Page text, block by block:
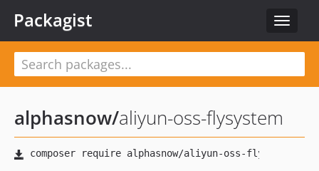
Toggle
Packagist
alphasnow/aliyun-oss-flysystem